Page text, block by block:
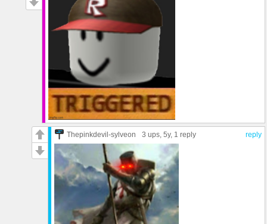
reply
Thepinkdevil-sylveon 3 ups, 5y, 1 reply